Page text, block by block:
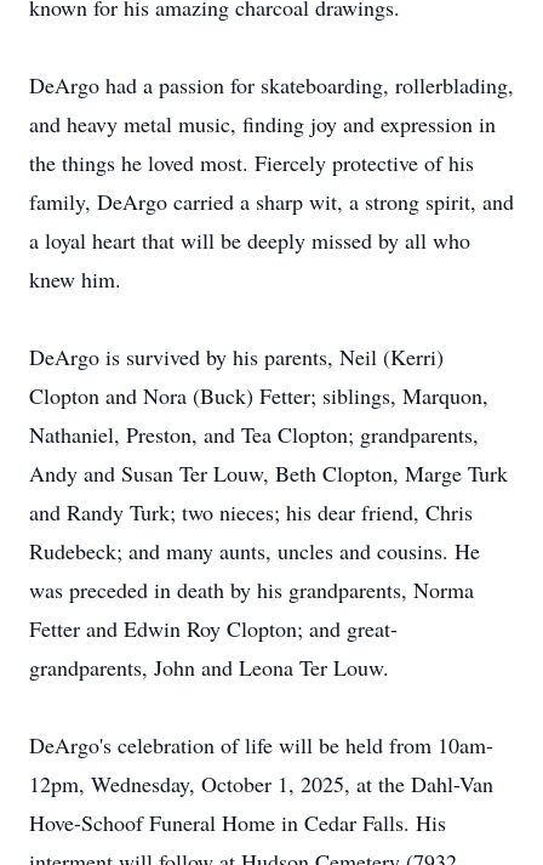
known for his amazing charcoal drawings.
DeArgo had a passion for skateboarding, rollerblading,
and heavy metal music, finding joy and expression in
the things he loved most. Fiercely protective of his
family, DeArgo carried a sharp wit, a strong spirit, and
a loyal heart that will be deeply missed by all who
knew him.
DeArgo is survived by his parents, Neil (Kerri)
Clopton and Nora (Buck) Fetter; siblings, Marquon,
Nathaniel, Preston, and Tea Clopton; grandparents,
Andy and Susan Ter Louw, Beth Clopton, Marge Turk
and Randy Turk; two nieces; his dear friend, Chris
Rudebeck; and many aunts, uncles and cousins. He
was preceded in death by his grandparents, Norma
Fetter and Edwin Roy Clopton; and great-
grandparents, John and Leona Ter Louw.
DeArgo's celebration of life will be held from 10am-
12pm, Wednesday, October 1, 2025, at the Dahl-Van
Hove-Schoof Funeral Home in Cedar Falls. His